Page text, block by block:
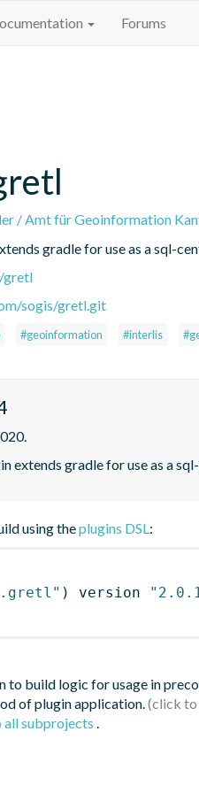
Forums
/ Amt für Geoinformation
gradle for use as a sql-
gretl
sogis/gretl.git
#geoinformation #interlis
extends gradle for use as a
using theplugins DSL:
) version
to build logic for usage in
of plugin application.
subprojects .